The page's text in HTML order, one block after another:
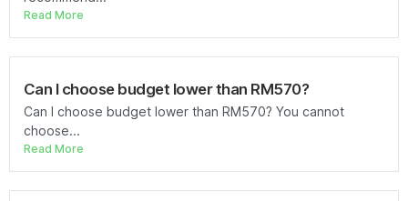
Read More
Can I choose budget lower than RM570?
Can I choose budget lower than RM570? You cannot
choose...
Read More